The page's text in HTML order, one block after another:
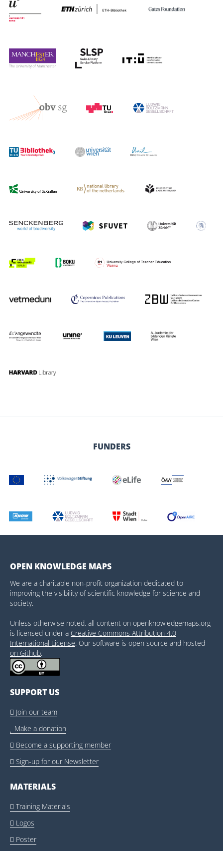
FUNDERS
OPEN KNOWLEDGE MAPS
We are a charitable non-profit organization dedicated to
improving the visibility of scientific knowledge for science and
society.
Unless otherwise noted, all content on openknowledgemaps.org
is licensed under a Creative Commons Attribution 4.0
International License. Our software is open source and hosted
on Github.
SUPPORT US
 Join our team
Make a donation
 Become a supporting member
 Sign-up for our Newsletter
MATERIALS
 Training Materials
 Logos
 Poster